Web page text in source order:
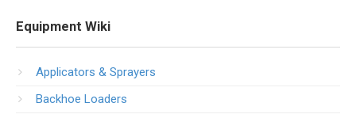
Equipment Wiki
Applicators & Sprayers
Backhoe Loaders